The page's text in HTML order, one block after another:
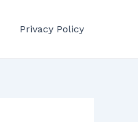
Privacy Policy